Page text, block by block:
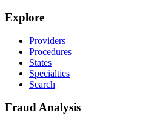
Explore
Providers
Procedures
States
Specialties
Search
Fraud Analysis